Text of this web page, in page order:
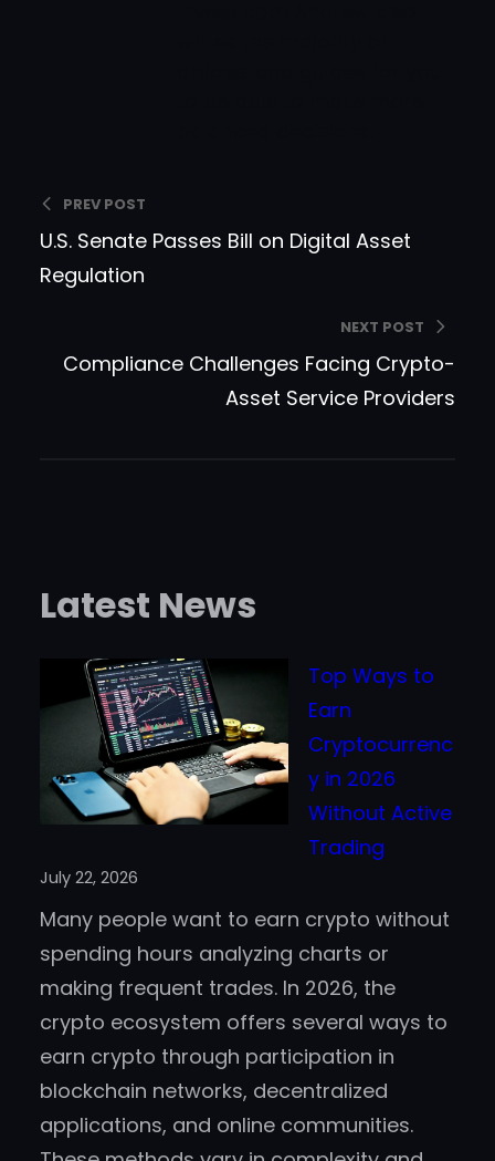
PREV POST
U.S. Senate Passes Bill on Digital Asset
Regulation
NEXT POST
Compliance Challenges Facing Crypto-
Asset Service Providers
Latest News
Top Ways to
Earn
Cryptocurrenc
y in 2026
Without Active
Trading
July 22, 2026
Many people want to earn crypto without
spending hours analyzing charts or
making frequent trades. In 2026, the
crypto ecosystem offers several ways to
earn crypto through participation in
blockchain networks, decentralized
applications, and online communities.